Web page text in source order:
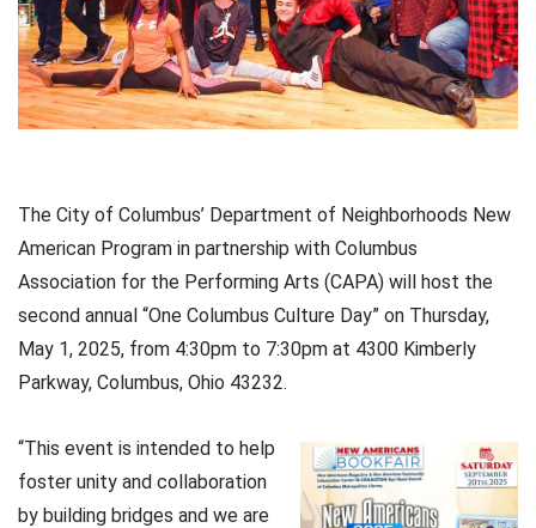
The City of Columbus’ Department of Neighborhoods New
American Program in partnership with Columbus
Association for the Performing Arts (CAPA) will host the
second annual “One Columbus Culture Day” on Thursday,
May 1, 2025, from 4:30pm to 7:30pm at 4300 Kimberly
Parkway, Columbus, Ohio 43232.
“This event is intended to help
foster unity and collaboration
by building bridges and we are